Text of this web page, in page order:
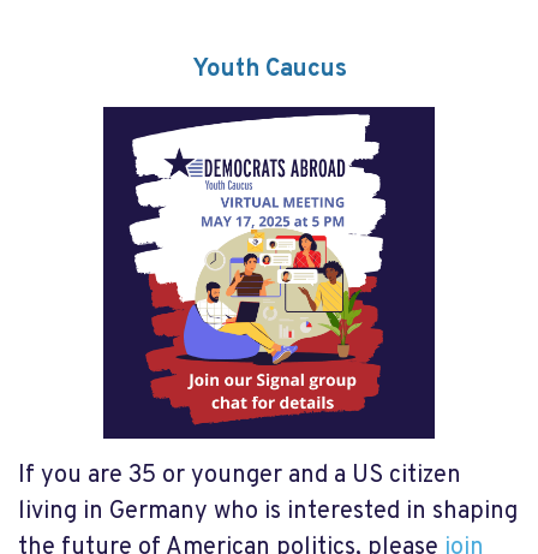
Youth Caucus
If you are 35 or younger and a US citizen
living in Germany who is interested in shaping